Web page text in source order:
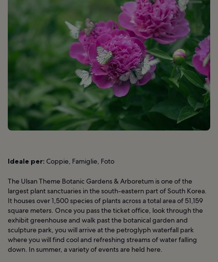
Ideale per: Coppie, Famiglie, Foto
The Ulsan Theme Botanic Gardens & Arboretum is one of the
largest plant sanctuaries in the south-eastern part of South Korea.
It houses over 1,500 species of plants across a total area of 51,159
square meters. Once you pass the ticket office, look through the
exhibit greenhouse and walk past the botanical garden and
sculpture park, you will arrive at the petroglyph waterfall park
where you will find cool and refreshing streams of water falling
down. In summer, a variety of events are held here.